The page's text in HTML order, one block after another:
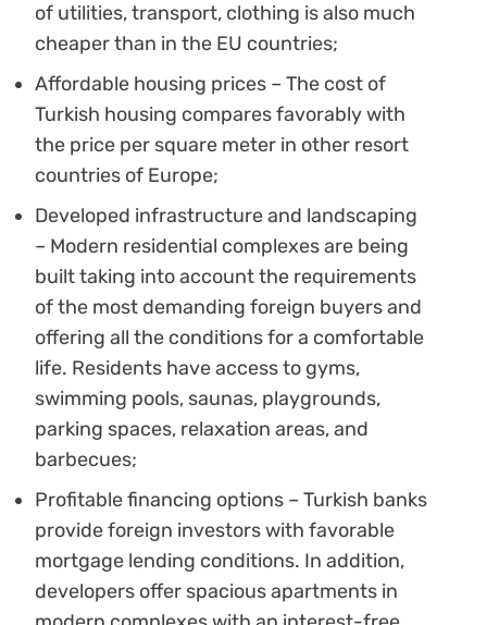
of utilities, transport, clothing is also much
cheaper than in the EU countries;
Affordable housing prices – The cost of
Turkish housing compares favorably with
the price per square meter in other resort
countries of Europe;
Developed infrastructure and landscaping
– Modern residential complexes are being
built taking into account the requirements
of the most demanding foreign buyers and
offering all the conditions for a comfortable
life. Residents have access to gyms,
swimming pools, saunas, playgrounds,
parking spaces, relaxation areas, and
barbecues;
Profitable financing options – Turkish banks
provide foreign investors with favorable
mortgage lending conditions. In addition,
developers offer spacious apartments in